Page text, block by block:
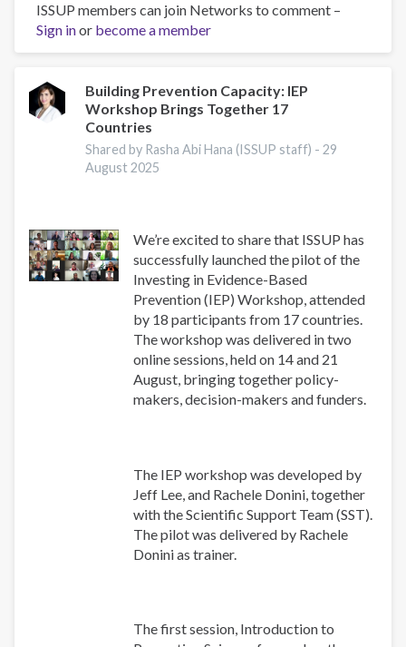
WHO
Africa
Mental
Dashboard
ISSUP members can join Networks to comment –
Sign inor become a member
Building Prevention Capacity: IEP
Workshop Brings Together 17
Countries
Shared by Rasha Abi Hana (ISSUP staff) -29
August 2025
We’re excited to share that ISSUP has
successfully launched the pilot of the
Investing in Evidence-Based
Prevention (IEP) Workshop, attended
by 18 participants from 17 countries.
The workshop was delivered in two
online sessions, held on 14 and 21
August, bringing together policy-
makers, decision-makers and funders.
The IEP workshop was developed by
Jeff Lee, and Rachele Donini, together
with the Scientific Support Team (SST).
The pilot was delivered by Rachele
Donini as trainer.
The first session, Introduction to